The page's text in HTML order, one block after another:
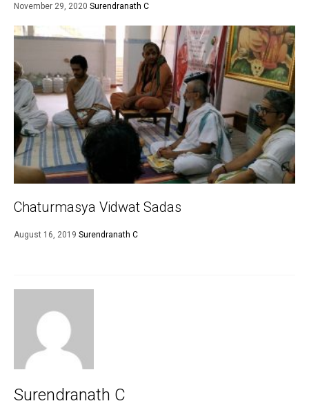
November 29, 2020 Surendranath C
Chaturmasya Vidwat Sadas
August 16, 2019 Surendranath C
Surendranath C